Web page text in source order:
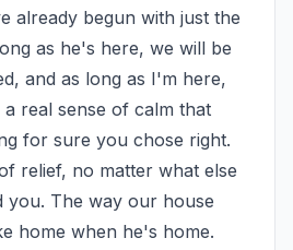
already begun with just the
as he's here, we will be
and as long as I'm here,
real sense of calm that
for sure you chose right.
relief, no matter what else
you. The way our house
home when he's home.